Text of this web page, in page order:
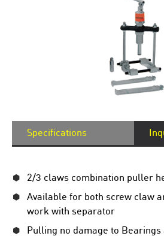
Specifications
2/3 claws combination puller
Available for both screw claw
work with separator
Pulling no damage to